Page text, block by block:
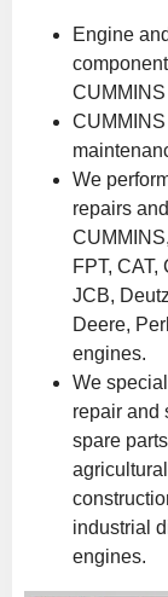
Engine
We
repairs
FPT, CAT,
JCB,
Deere,
engines.
We
repair and
spare
industrial
engines.